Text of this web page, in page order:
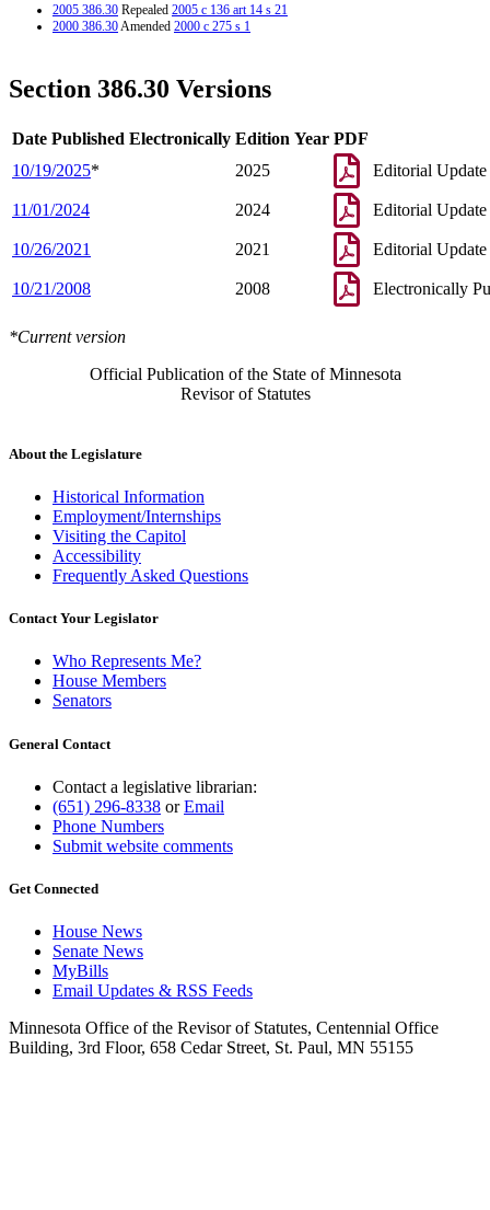
2005 386.30 Repealed 2005 c 136 art 14 s 21
2000 386.30Amended 2000 c 275 s 1
Section 386.30 Versions
Date Published Electronically Edition Year PDF
10/19/2025* 2025 Editorial Update
11/01/2024 2024 Editorial Update
10/26/2021 2021 Editorial Update
10/21/2008 2008 Electronically
*Current version
Official Publication of the State of Minnesota
Revisor of Statutes
About the Legislature
Historical Information
Employment/Internships
Visiting the Capitol
Accessibility
Frequently Asked Questions
Contact Your Legislator
Who Represents Me?
House Members
Senators
General Contact
Contact a legislative librarian:
(651) 296-8338 orEmail
Phone Numbers
Submit website comments
Get Connected
House News
Senate News
MyBills
Email Updates & RSS Feeds
Minnesota Office of the Revisor of Statutes, Centennial Office
Building, 3rd Floor, 658 Cedar Street, St. Paul, MN 55155